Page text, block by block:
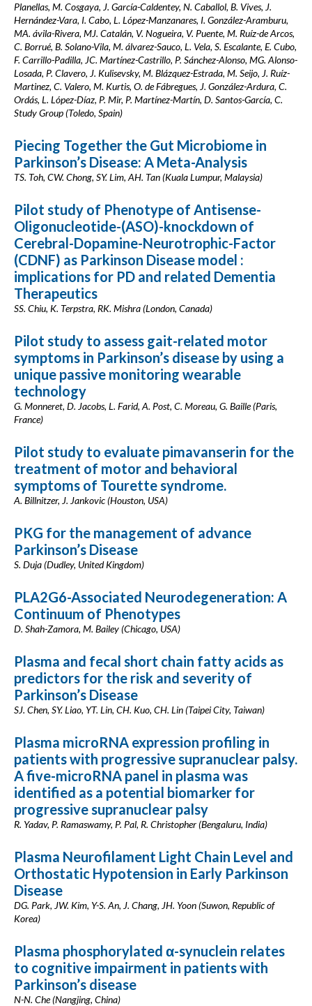
Planellas, M. Cosgaya, J. García-Caldentey, N. Caballol, B. Vives, J.
Hernández-Vara, I. Cabo, L. López-Manzanares, I. González-Aramburu,
MA. ávila-Rivera, MJ. Catalán, V. Nogueira, V. Puente, M. Ruíz-de Arcos,
C. Borrué, B. Solano-Vila, M. álvarez-Sauco, L. Vela, S. Escalante, E. Cubo,
F. Carrillo-Padilla, JC. Martínez-Castrillo, P. Sánchez-Alonso, MG. Alonso-
Losada, P. Clavero, J. Kulisevsky, M. Blázquez-Estrada, M. Seijo, J. Ruíz-
Martinez, C. Valero, M. Kurtis, O. de Fábregues, J. González-Ardura, C.
Ordás, L. López-Díaz, P. Mir, P. Martínez-Martín, D. Santos-García, C.
Study Group (Toledo, Spain)
Piecing Together the Gut Microbiome in
Parkinson’s Disease: A Meta-Analysis
TS. Toh, CW. Chong, SY. Lim, AH. Tan (Kuala Lumpur, Malaysia)
Pilot study of Phenotype of Antisense-
Oligonucleotide-(ASO)-knockdown of
Cerebral-Dopamine-Neurotrophic-Factor
(CDNF) as Parkinson Disease model :
implications for PD and related Dementia
Therapeutics
SS. Chiu, K. Terpstra, RK. Mishra (London, Canada)
Pilot study to assess gait-related motor
symptoms in Parkinson’s disease by using a
unique passive monitoring wearable
technology
G. Monneret, D. Jacobs, L. Farid, A. Post, C. Moreau, G. Baille (Paris,
France)
Pilot study to evaluate pimavanserin for the
treatment of motor and behavioral
symptoms of Tourette syndrome.
A. Billnitzer, J. Jankovic (Houston, USA)
PKG for the management of advance
Parkinson’s Disease
S. Duja (Dudley, United Kingdom)
PLA2G6-Associated Neurodegeneration: A
Continuum of Phenotypes
D. Shah-Zamora, M. Bailey (Chicago, USA)
Plasma and fecal short chain fatty acids as
predictors for the risk and severity of
Parkinson’s Disease
SJ. Chen, SY. Liao, YT. Lin, CH. Kuo, CH. Lin (Taipei City, Taiwan)
Plasma microRNA expression profiling in
patients with progressive supranuclear palsy.
A five-microRNA panel in plasma was
identified as a potential biomarker for
progressive supranuclear palsy
R. Yadav, P. Ramaswamy, P. Pal, R. Christopher (Bengaluru, India)
Plasma Neurofilament Light Chain Level and
Orthostatic Hypotension in Early Parkinson
Disease
DG. Park, JW. Kim, Y-S. An, J. Chang, JH. Yoon (Suwon, Republic of
Korea)
Plasma phosphorylated α-synuclein relates
to cognitive impairment in patients with
Parkinson’s disease
N-N. Che (Nangjing, China)